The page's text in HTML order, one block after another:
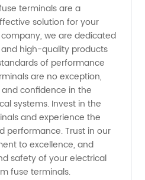
terminals are a
solution for your
we are dedicated
high-quality products
of performance
are no exception,
confidence in the
systems. Invest in the
and experience the
performance. Trust in our
to excellence, and
safety of your electrical
fuse terminals.